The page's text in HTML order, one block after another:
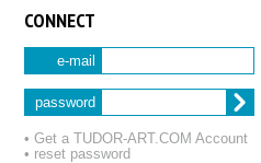
CONNECT
e-mail
password
• Get a TUDOR‑ART.COM Account
• reset password